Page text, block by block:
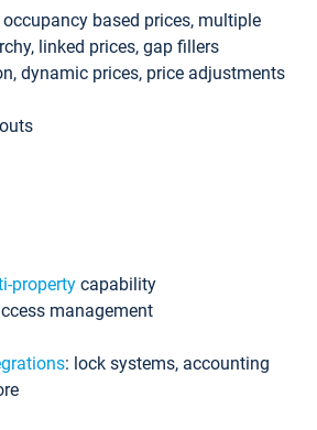
based prices, multiple
linked prices, gap fillers
dynamic prices, price adjustments
property capability
management
: lock systems, accounting